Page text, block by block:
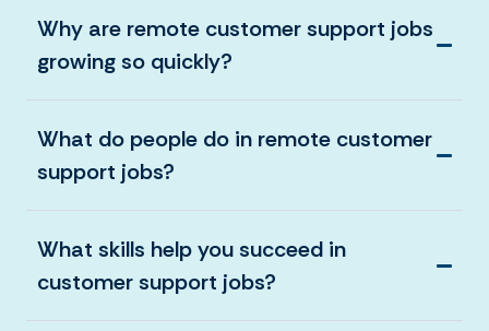
Why are remote customer support jobs
growing so quickly?
What do people do in remote customer
support jobs?
What skills help you succeed in
customer support jobs?